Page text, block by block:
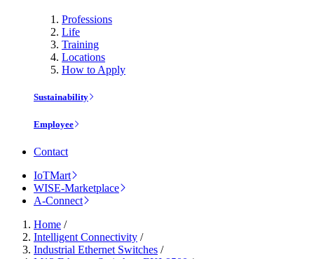
Professions
Life
Training
Locations
How to Apply
Sustainability
Employee
Contact
IoTMart
WISE-Marketplace
A-Connect
Home /
Intelligent Connectivity /
Industrial Ethernet Switches /